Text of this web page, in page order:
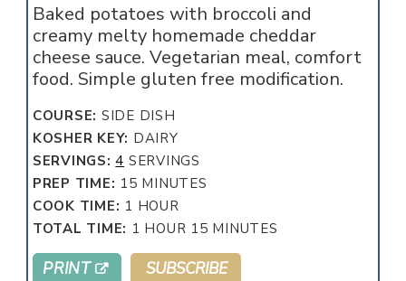
Baked potatoes with broccoli and
creamy melty homemade cheddar
cheese sauce. Vegetarian meal, comfort
food. Simple gluten free modification.
COURSE: SIDE DISH
KOSHER KEY: DAIRY
SERVINGS:4 SERVINGS
PREP TIME: 15MINUTES
MINUTES
COOK TIME: 1 HOUR
HOUR
TOTAL TIME: 1 HOUR
HOUR 15MINUTES
MINUTES
PRINT SUBSCRIBE